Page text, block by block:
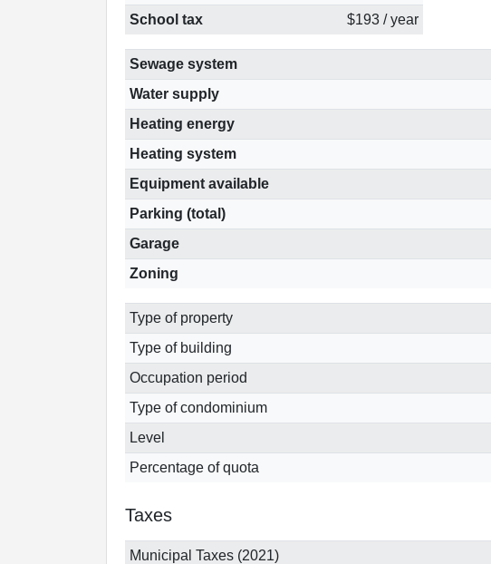
School tax
$193 / year
Sewage system
Water supply
Heating energy
Heating system
Equipment available
Parking (total)
Garage
Zoning
Type of property
Type of building
Occupation period
Type of condominium
Level
Percentage of quota
Taxes
Municipal Taxes (2021)